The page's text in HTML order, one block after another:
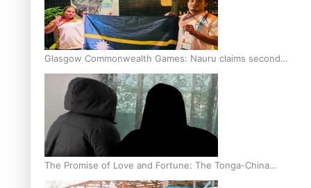
Glasgow Commonwealth Games: Nauru claims second
bronze, adding to Pacific medal tally
The Promise of Love and Fortune: The Tonga-China
Marriage Scheme